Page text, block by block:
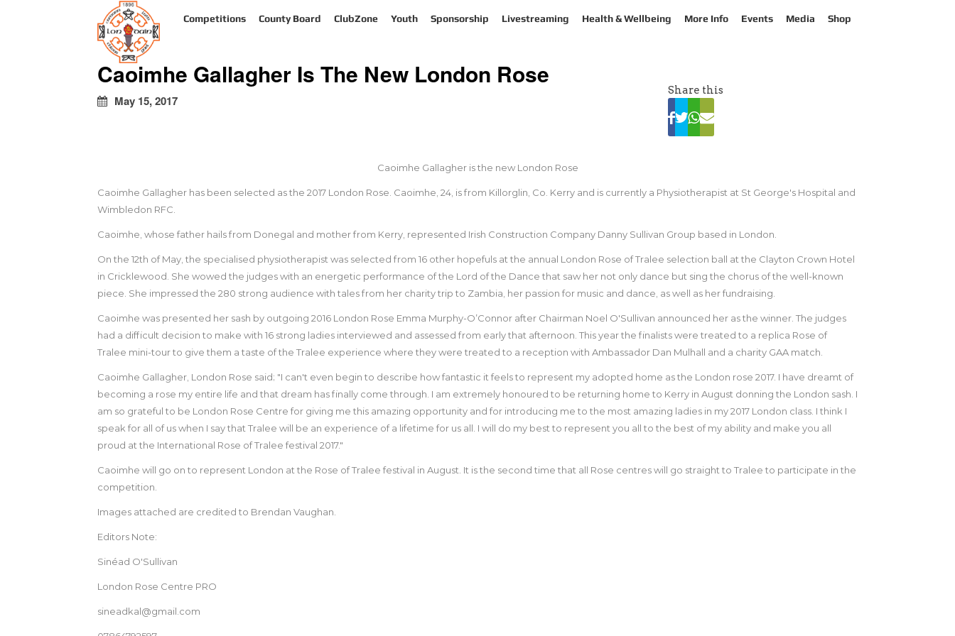
Competitions County Board ClubZone Youth Sponsorship Livestreaming Health & Wellbeing More Info Events Media Shop
Caoimhe Gallagher Is The New London Rose
May 15, 2017
Share this
Caoimhe Gallagher is the new London Rose
Caoimhe Gallagher has been selected as the 2017 London Rose. Caoimhe, 24, is from Killorglin, Co. Kerry and is currently a Physiotherapist at St George's Hospital and
Wimbledon RFC.
Caoimhe, whose father hails from Donegal and mother from Kerry, represented Irish Construction Company Danny Sullivan Group based in London.
On the 12th of May, the specialised physiotherapist was selected from 16 other hopefuls at the annual London Rose of Tralee selection ball at the Clayton Crown Hotel
in Cricklewood. She wowed the judges with an energetic performance of the Lord of the Dance that saw her not only dance but sing the chorus of the well-known
piece. She impressed the 280 strong audience with tales from her charity trip to Zambia, her passion for music and dance, as well as her fundraising.
Caoimhe was presented her sash by outgoing 2016 London Rose Emma Murphy-O’Connor after Chairman Noel O'Sullivan announced her as the winner. The judges
had a difficult decision to make with 16 strong ladies interviewed and assessed from early that afternoon. This year the finalists were treated to a replica Rose of
Tralee mini-tour to give them a taste of the Tralee experience where they were treated to a reception with Ambassador Dan Mulhall and a charity GAA match.
Caoimhe Gallagher, London Rose said; "I can't even begin to describe how fantastic it feels to represent my adopted home as the London rose 2017. I have dreamt of
becoming a rose my entire life and that dream has finally come through. I am extremely honoured to be returning home to Kerry in August donning the London sash. I
am so grateful to be London Rose Centre for giving me this amazing opportunity and for introducing me to the most amazing ladies in my 2017 London class. I think I
speak for all of us when I say that Tralee will be an experience of a lifetime for us all. I will do my best to represent you all to the best of my ability and make you all
proud at the International Rose of Tralee festival 2017."
Caoimhe will go on to represent London at the Rose of Tralee festival in August. It is the second time that all Rose centres will go straight to Tralee to participate in the
competition.
Images attached are credited to Brendan Vaughan.
Editors Note:
Sinéad O'Sullivan
London Rose Centre PRO
sineadkal@gmail.com